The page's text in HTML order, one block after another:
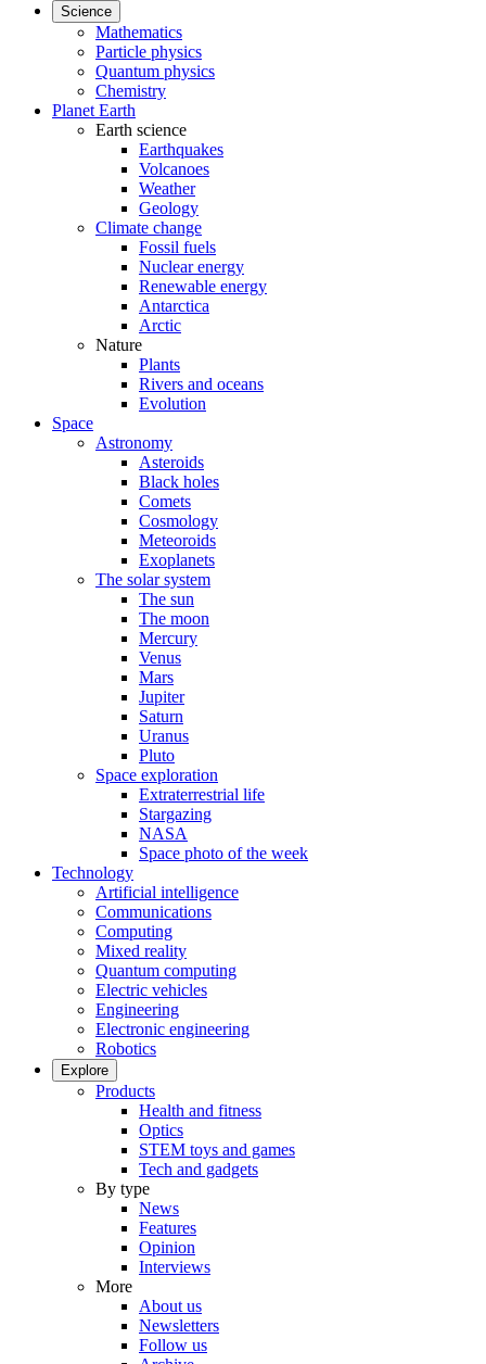
Science
Mathematics
Particle physics
Quantum physics
Chemistry
Planet Earth
Earth science
Earthquakes
Volcanoes
Weather
Geology
Climate change
Fossil fuels
Nuclear energy
Renewable energy
Antarctica
Arctic
Nature
Plants
Rivers and oceans
Evolution
Space
Astronomy
Asteroids
Black holes
Comets
Cosmology
Meteoroids
Exoplanets
The solar system
The sun
The moon
Mercury
Venus
Mars
Jupiter
Saturn
Uranus
Pluto
Space exploration
Extraterrestrial life
Stargazing
NASA
Space photo of the week
Technology
Artificial intelligence
Communications
Computing
Mixed reality
Quantum computing
Electric vehicles
Engineering
Electronic engineering
Robotics
Explore
Products
Health and fitness
Optics
STEM toys and games
Tech and gadgets
By type
News
Features
Opinion
Interviews
More
About us
Newsletters
Follow us